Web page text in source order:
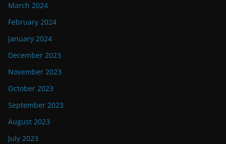
March 2024
February 2024
January 2024
December 2023
November 2023
October 2023
September 2023
August 2023
July 2023